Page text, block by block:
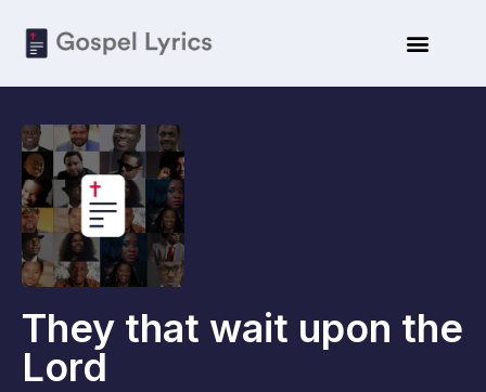
They that wait upon the
Lord